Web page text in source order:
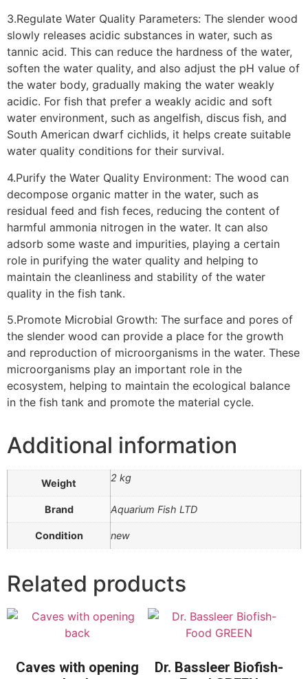
3.Regulate Water Quality Parameters: The slender wood
slowly releases acidic substances in water, such as
tannic acid. This can reduce the hardness of the water,
soften the water quality, and also adjust the pH value of
the water body, gradually making the water weakly
acidic. For fish that prefer a weakly acidic and soft
water environment, such as angelfish, discus fish, and
South American dwarf cichlids, it helps create suitable
water quality conditions for their survival.
4.Purify the Water Quality Environment: The wood can
decompose organic matter in the water, such as
residual feed and fish feces, reducing the content of
harmful ammonia nitrogen in the water. It can also
adsorb some waste and impurities, playing a certain
role in purifying the water quality and helping to
maintain the cleanliness and stability of the water
quality in the fish tank.
5.Promote Microbial Growth: The surface and pores of
the slender wood can provide a place for the growth
and reproduction of microorganisms in the water. These
microorganisms play an important role in the
ecosystem, helping to maintain the ecological balance
in the fish tank and promote the material cycle.
Additional information
Weight 2 kg
Brand Aquarium Fish LTD
Condition new
Related products
Caves with opening
Dr. Bassleer Biofish-